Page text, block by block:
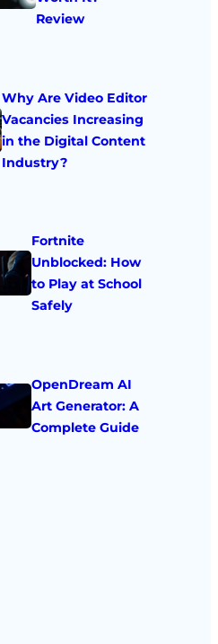
Review
Why Are Video Editor
Vacancies Increasing
in the Digital Content
Industry?
Fortnite
Unblocked: How
to Play at School
Safely
OpenDream AI
Art Generator: A
Complete Guide